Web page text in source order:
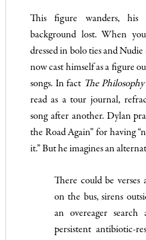
This figure wanders, his
background lost. When
dressed in bolo ties and Nudie
now cast himself as a figure
songs. In fact The
read as a tour journal,
song after another. Dylan
the Road Again” for having
it.” But he imagines an
There could be verses
on the bus, sirens
an overeager
persistent antibiotic-